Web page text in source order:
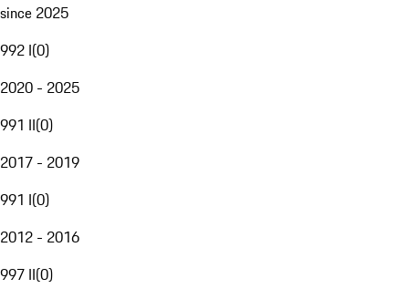
since 2025
992 I(0)
2020 - 2025
991 II(0)
2017 - 2019
991 I(0)
2012 - 2016
997 II(0)